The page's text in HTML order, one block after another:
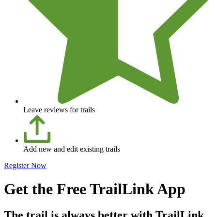
Leave reviews for trails
Add new and edit existing trails
Register Now
Get the Free TrailLink App